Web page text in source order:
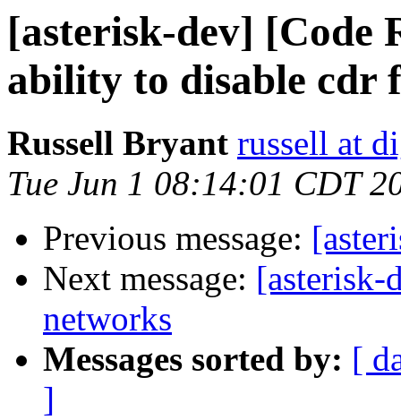
[asterisk-dev] [Code
ability to disable cdr
Russell Bryant russell at
Tue Jun 1 08:14:01 CDT
Previous message:
Next message: [asterisk-
networks
Messages sorted by: [
]